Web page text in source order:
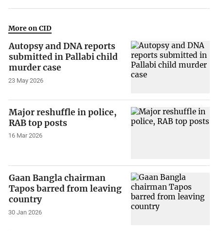
More on CID
Autopsy and DNA reports
submitted in Pallabi child
murder case
23 May 2026
Major reshuffle in police,
RAB top posts
16 Mar 2026
Gaan Bangla chairman
Tapos barred from leaving
country
30 Jan 2026